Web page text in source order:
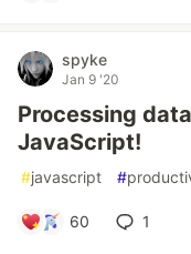
spyke
Jan 9 '20
Processing
JavaScript!
#javascript #
60 1